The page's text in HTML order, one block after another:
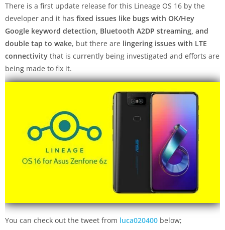
There is a first update release for this Lineage OS 16 by the
developer and it has fixed issues like bugs with OK/Hey
Google keyword detection, Bluetooth A2DP streaming, and
double tap to wake, but there are lingering issues with LTE
connectivity that is currently being investigated and efforts are
being made to fix it.
You can check out the tweet from luca020400 below;